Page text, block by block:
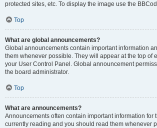
protected sites, etc. To display the image use the
Top
What are global announcements?
Global announcements contain important information
them whenever possible. They will appear at the top of
your User Control Panel. Global announcement
the board administrator.
Top
What are announcements?
Announcements often contain important information for
currently reading and you should read them whenever